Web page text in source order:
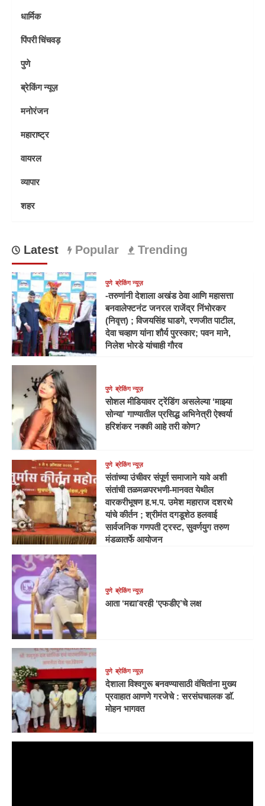
धार्मिक
पिंपरी चिंचवड़
पुणे
ब्रेकिंग न्यूज़
मनोरंजन
महाराष्ट्र
वायरल
व्यापार
शहर
Latest Popular Trending
पुणे ब्रेकिंग न्यूज़
-तरुणांनी देशाला अखंड ठेवा आणि महासत्ता
बनवालेफ्टनंट जनरल राजेंद्र निंभोरकर
(निवृत्त) ; विजयसिंह घाडगे, रणजीत पाटील,
देवा चव्हाण यांना शौर्य पुरस्कार; पवन माने,
निलेश भोरडे यांचाही गौरव
पुणे ब्रेकिंग न्यूज़
सोशल मीडियावर ट्रेंडिंग असलेल्या ‘माझ्या
सोन्या’ गाण्यातील प्रसिद्ध अभिनेत्री ऐश्वर्या
हरिशंकर नक्की आहे तरी कोण?
पुणे ब्रेकिंग न्यूज़
संतांच्या उंचीवर संपूर्ण समाजाने यावे अशी
संतांची तळमळपरभणी-मानवत येथील
वारकरीभूषण ह.भ.प. उमेश महाराज दशरथे
यांचे कीर्तन ; श्रीमंत दगडूशेठ हलवाई
सार्वजनिक गणपती ट्रस्ट, सुवर्णयुग तरुण
मंडळातर्फे आयोजन
पुणे ब्रेकिंग न्यूज़
आता ‘मद्या’वरही ‘एफडीए’चे लक्ष
पुणे ब्रेकिंग न्यूज़
देशाला विश्वगुरू बनवण्यासाठी वंचितांना मुख्य
प्रवाहात आणणे गरजेचे : सरसंघचालक डाॅ.
मोहन भागवत